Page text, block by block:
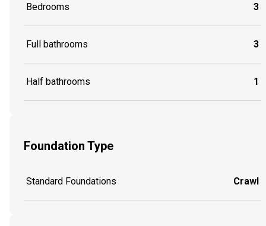
Bedrooms 3
Full bathrooms 3
Half bathrooms 1
Foundation Type
Standard Foundations Crawl